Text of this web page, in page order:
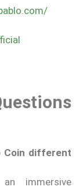
Coin different
immersive